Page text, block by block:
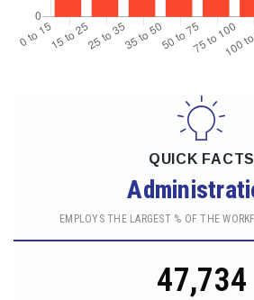
QUICK FACTS
EMPLOYS THE LARGEST % OF THE
47,734